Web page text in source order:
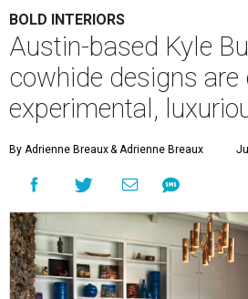
BOLD INTERIORS
Austin-based Kyle
cowhide designs are
experimental,
By Adrienne Breaux& Adrienne Breaux